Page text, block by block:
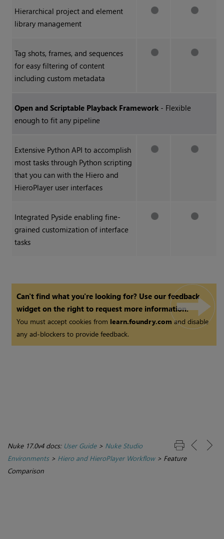
Hierarchical project and element
library management
Tag shots, frames, and sequences
for easy filtering of content
including custom metadata
Open and Scriptable Playback Framework- Flexible
enough to fit any pipeline
Extensive Python API to accomplish
most tasks through Python scripting
that you can with the Hiero and
HieroPlayeruser interfaces
Integrated Pyside enabling fine-
grained customization of interface
tasks
Can't find what you're looking for? Use our feedback
widget on the right to request more information.
You must accept cookies from learn.foundry.comand disable
any ad-blockers to provide feedback.
Nuke 17.0v4 docs: User Guide> Nuke Studio
Environments> Hiero and HieroPlayer Workflow> Feature
Comparison